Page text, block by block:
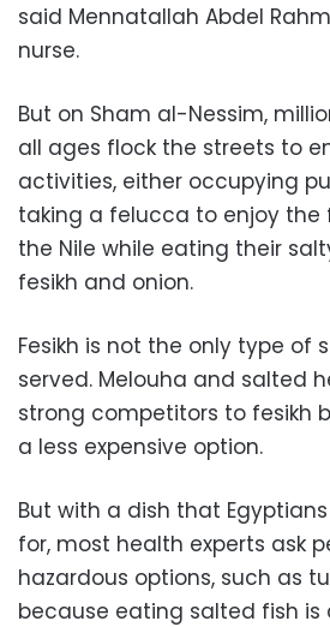
said Mennatallah Abdel
nurse.
But on Sham al-Nessim,
all ages flock the streets to
activities, either occupying
taking a felucca to enjoy
the Nile while eating their
fesikh and onion.
Fesikh is not the only type of
served. Melouha and salted
strong competitors to fesikh
a less expensive option.
But with a dish that
for, most health experts ask
hazardous options, such as
because eating salted fish is